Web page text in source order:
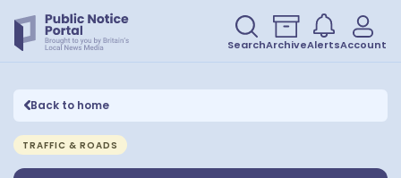
SearchArchiveAlertsAccount
Back to home
TRAFFIC & ROADS